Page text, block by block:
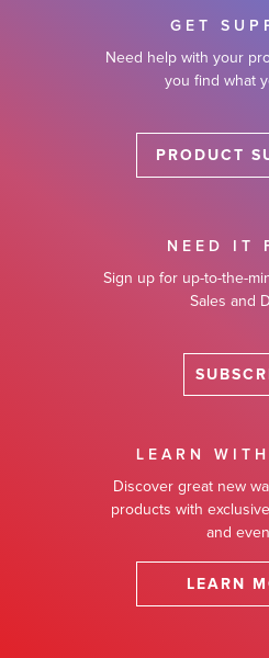
GET
Need help with your
you find what
PRODUCT
NEED IT
Sign up for up-to-the-
Sales and
LEARN
Discover great new
products with
and
LEARN